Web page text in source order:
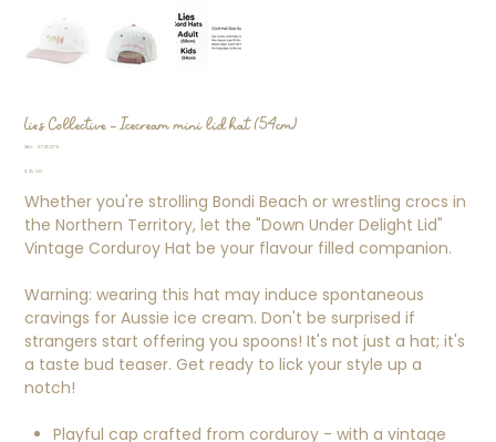
Lies Collective - Icecream mini lid hat (54cm)
SKU:
SKU
87451279
Price
$45.00
Whether you're strolling Bondi Beach or wrestling crocs in
the Northern Territory, let the "Down Under Delight Lid"
Vintage Corduroy Hat be your flavour filled companion.
Warning: wearing this hat may induce spontaneous
cravings for Aussie ice cream. Don't be surprised if
strangers start offering you spoons! It's not just a hat; it's
a taste bud teaser. Get ready to lick your style up a
notch!
Playful cap crafted from corduroy - with a vintage